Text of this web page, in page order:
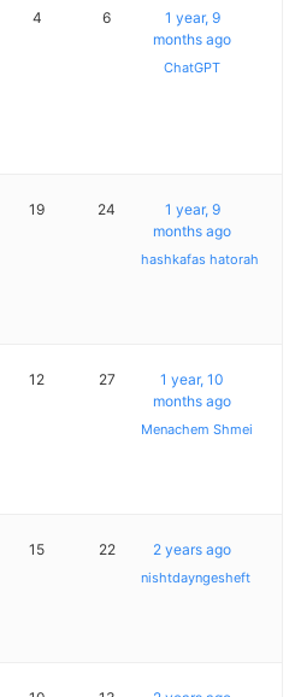
4 6
1 year, 9
months ago
ChatGPT
19 24
1 year, 9
months ago
hashkafas hatorah
12 27
1 year, 10
months ago
Menachem Shmei
15 22 2 years ago
nishtdayngesheft